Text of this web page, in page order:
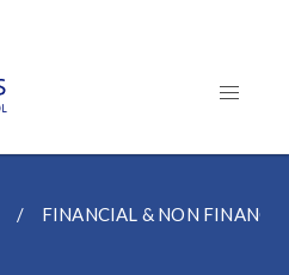
FINANCIAL & NON